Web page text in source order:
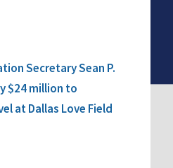
Secretary Sean P.
$24 million to
at Dallas Love Field